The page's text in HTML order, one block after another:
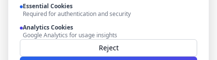
Essential Cookies
Required for authentication and security
Analytics Cookies
Google Analytics for usage insights
Reject